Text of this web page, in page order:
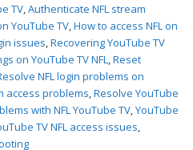
TV,Authenticate NFL stream
YouTube TV,How to access NFL on
issues,Recovering YouTube TV
on YouTube TV NFL,Reset
NFL login problems on
access problems,Resolve YouTube
with NFL YouTube TV,YouTube
TV NFL access issues,